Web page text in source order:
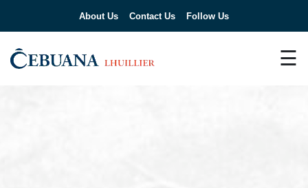
About Us Contact Us Follow Us
☰